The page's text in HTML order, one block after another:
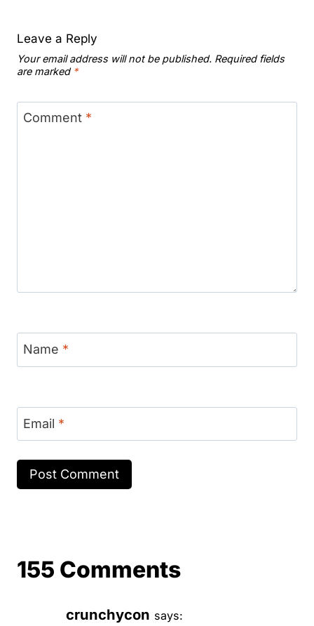
Leave a Reply
Your email address will not be published. Required fields
are marked *
Comment *
Name *
Email *
155 Comments
crunchycon says: